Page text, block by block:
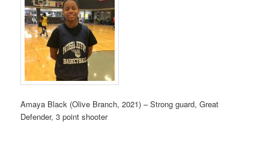
Amaya Black (Olive Branch, 2021) – Strong guard, Great
Defender, 3 point shooter